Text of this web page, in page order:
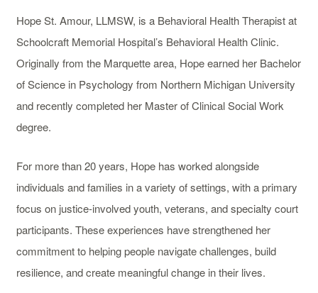
Hope St. Amour, LLMSW, is a Behavioral Health Therapist at
Schoolcraft Memorial Hospital’s Behavioral Health Clinic.
Originally from the Marquette area, Hope earned her Bachelor
of Science in Psychology from Northern Michigan University
and recently completed her Master of Clinical Social Work
degree.
For more than 20 years, Hope has worked alongside
individuals and families in a variety of settings, with a primary
focus on justice-involved youth, veterans, and specialty court
participants. These experiences have strengthened her
commitment to helping people navigate challenges, build
resilience, and create meaningful change in their lives.